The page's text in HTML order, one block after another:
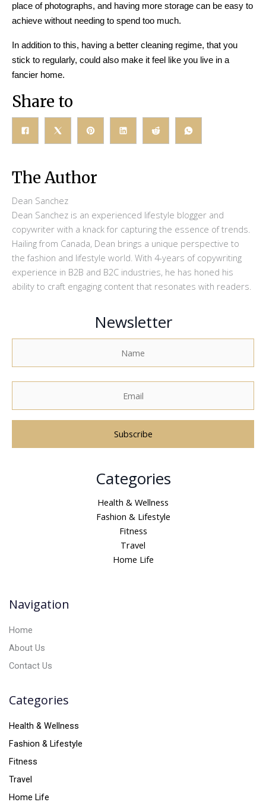
place of photographs, and having more storage can be easy to
achieve without needing to spend too much.
In addition to this, having a better cleaning regime, that you
stick to regularly, could also make it feel like you live in a
fancier home.
Share to
The Author
Dean Sanchez
Dean Sanchez is an experienced lifestyle blogger and
copywriter with a knack for capturing the essence of trends.
Hailing from Canada, Dean brings a unique perspective to
the fashion and lifestyle world. With 4-years of copywriting
experience in B2B and B2C industries, he has honed his
ability to craft engaging content that resonates with readers.
Newsletter
e
Categories
Health & Wellness
Fashion & Lifestyle
Fitness
Travel
Home Life
Navigation
Home
About Us
Contact Us
Categories
Health & Wellness
Fashion & Lifestyle
Fitness
Travel
Home Life